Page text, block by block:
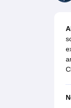
B.Ed
CUET E-books and
Medicine and Allied